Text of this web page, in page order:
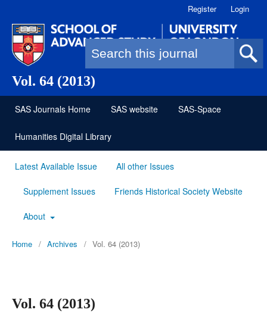
Vol. 64 (2013)Search form
Register Login
SAS Journals Home SAS website SAS-Space
Humanities Digital Library
Latest Available Issue All other Issues
Supplement Issues Friends Historical Society Website
About
Home / Archives / Vol. 64 (2013)
Vol. 64 (2013)